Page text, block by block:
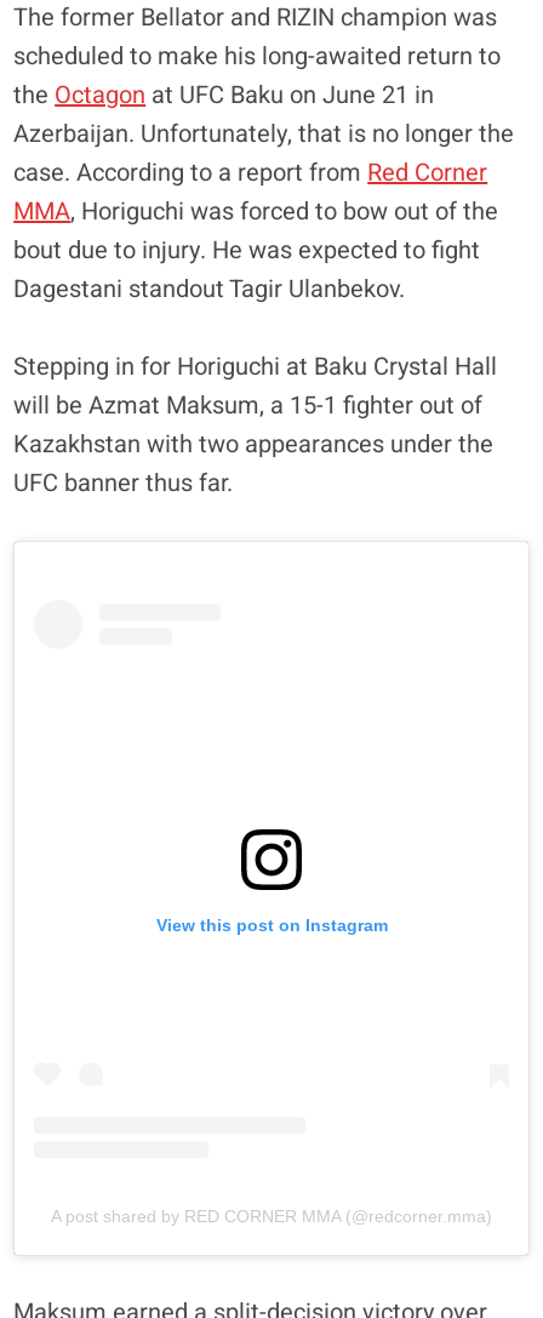
The former Bellator and RIZIN champion was
scheduled to make his long-awaited return to
the Octagon at UFC Baku on June 21 in
Azerbaijan. Unfortunately, that is no longer the
case. According to a report from Red Corner
MMA, Horiguchi was forced to bow out of the
bout due to injury. He was expected to fight
Dagestani standout Tagir Ulanbekov.
Stepping in for Horiguchi at Baku Crystal Hall
will be Azmat Maksum, a 15-1 fighter out of
Kazakhstan with two appearances under the
UFC banner thus far.
View this post on Instagram
A post shared by RED CORNER MMA (@redcorner.mma)